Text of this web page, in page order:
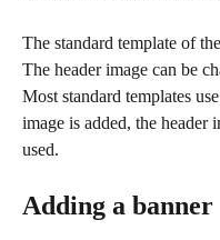
The standard template of
The header image can be
Most standard templates
image is added, the header
used.
Adding a banner